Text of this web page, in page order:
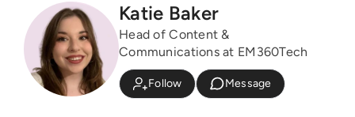
Katie Baker
Head of Content &
Communications at EM360Tech
Follow Message